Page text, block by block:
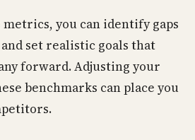
metrics, you can identify gaps
set realistic goals that
forward. Adjusting your
benchmarks can place you